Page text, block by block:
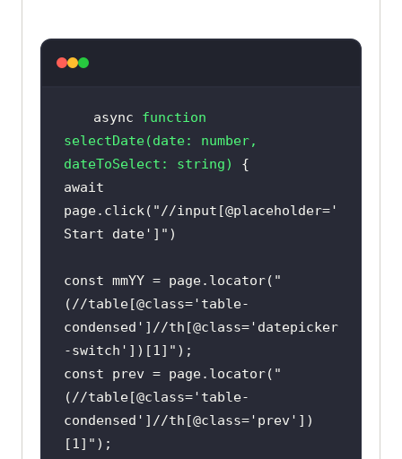
async
function
selectDate(date: number,
dateToSelect: string)
await
page.click( "//input[@placeholder='
Start date']"
const mmYY = page.locator( "
(//table[@class='table-
condensed']//th[@class='datepicker
-switch'])[1]"
const prev = page.locator( "
(//table[@class='table-
condensed']//th[@class='prev'])
[1]"